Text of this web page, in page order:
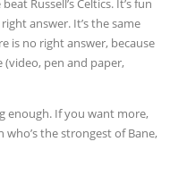
Russell’s Celtics. It’s fun
answer. It’s the same
is no right answer, because
(video, pen and paper,
enough. If you want more,
the strongest of Bane,